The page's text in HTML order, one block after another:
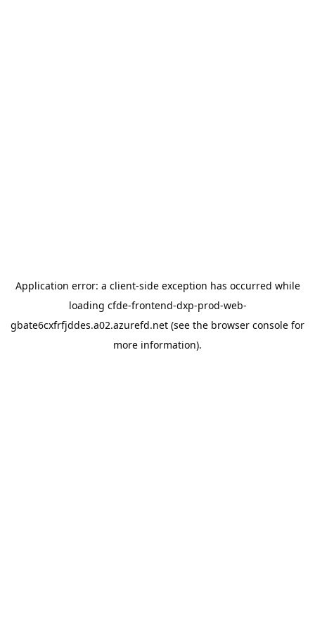
Application error: a client-side exception has occurred while
loading cfde-frontend-dxp-prod-web-
gbate6cxfrfjddes.a02.azurefd.net (see the browser console for
more information).